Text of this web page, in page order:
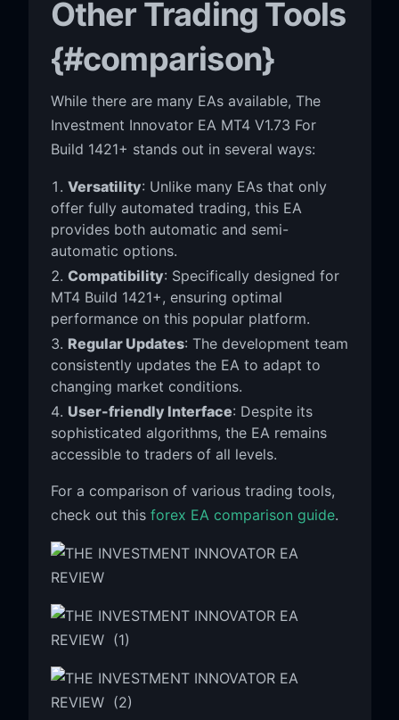
Other Trading Tools
{#comparison}
While there are many EAs available, The
Investment Innovator EA MT4 V1.73 For
Build 1421+ stands out in several ways:
Versatility: Unlike many EAs that only
offer fully automated trading, this EA
provides both automatic and semi-
automatic options.
Compatibility: Specifically designed for
MT4 Build 1421+, ensuring optimal
performance on this popular platform.
Regular Updates: The development team
consistently updates the EA to adapt to
changing market conditions.
User-friendly Interface: Despite its
sophisticated algorithms, the EA remains
accessible to traders of all levels.
For a comparison of various trading tools,
check out this forex EA comparison guide.